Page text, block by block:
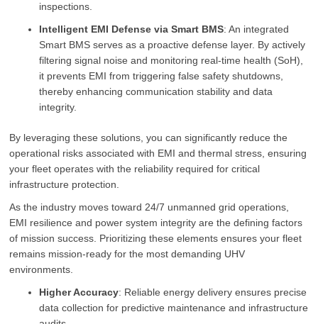
inspections.
Intelligent EMI Defense via Smart BMS: An integrated
Smart BMS serves as a proactive defense layer. By actively
filtering signal noise and monitoring real-time health (SoH),
it prevents EMI from triggering false safety shutdowns,
thereby enhancing communication stability and data
integrity.
By leveraging these solutions, you can significantly reduce the
operational risks associated with EMI and thermal stress, ensuring
your fleet operates with the reliability required for critical
infrastructure protection.
As the industry moves toward 24/7 unmanned grid operations,
EMI resilience and power system integrity are the defining factors
of mission success. Prioritizing these elements ensures your fleet
remains mission-ready for the most demanding UHV
environments.
Higher Accuracy: Reliable energy delivery ensures precise
data collection for predictive maintenance and infrastructure